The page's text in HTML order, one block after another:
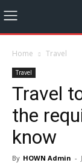
Home Travel
Travel
Travel
the
know
By HOWN Admin -